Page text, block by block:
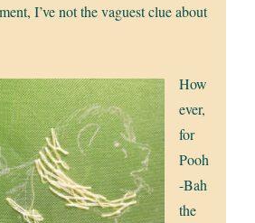
I’ve not the vaguest clue about
How
ever,
for
Pooh
-Bah
the